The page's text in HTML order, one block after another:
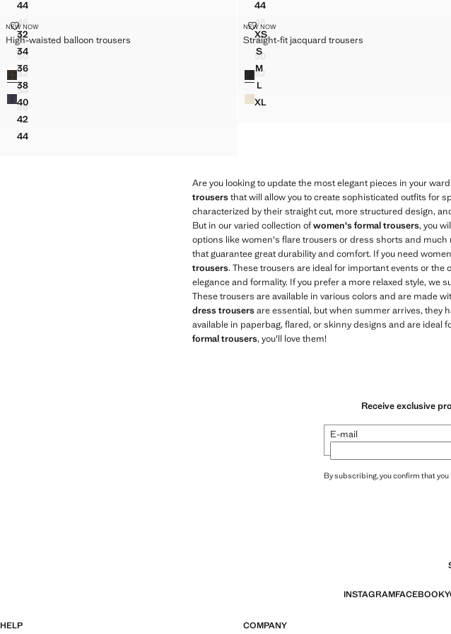
44STRAIGHT-CUT CROP TROUSERS
46STRAIGHT-CUT CROP TROUSERS
48STRAIGHT-CUT CROP TROUSERS
50STRAIGHT-CUT CROP TROUSERS
52STRAIGHT-CUT CROP TROUSERS
54STRAIGHT-CUT CROP TROUSERS
56STRAIGHT-CUT CROP TROUSERS
44HIGH-WAIST SUITS TROUSERS
46HIGH-WAIST SUITS TROUSERS
48HIGH-WAIST SUITS TROUSERS
50HIGH-WAIST SUITS TROUSERS
52
Sizes
32HIGH-WAISTED BALLOON TROUSERS
34HIGH-WAISTED BALLOON TROUSERS
36HIGH-WAISTED BALLOON TROUSERS
38HIGH-WAISTED BALLOON TROUSERS
40HIGH-WAISTED BALLOON TROUSERS
42HIGH-WAISTED BALLOON TROUSERS
44HIGH-WAISTED BALLOON TROUSERS
NEW NOW
High-waisted balloon trousers
HIGH-WAISTED BALLOON TROUSERS
€ 49,99
Colours
Sizes
XSSTRAIGHT-FIT JACQUARD TROUSERS
SSTRAIGHT-FIT JACQUARD TROUSERS
MSTRAIGHT-FIT JACQUARD TROUSERS
L
STRAIGHT-FIT JACQUARD TROUSERS
XLSTRAIGHT-FIT JACQUARD TROUSERS
NEW NOW
Straight-fit jacquard trousers
STRAIGHT-FIT JACQUARD TROUSERS
€ 49,99
Colours
Are you looking to update the most elegant pieces in your
trousersthat will allow you to create sophisticated outfits for
characterized by their straight cut, more structured design,
But in our varied collection ofwomen's formal trousers, you
options like women's flare trousers or dress shorts and
that guarantee great durability and comfort. If you need
trousers. These trousers are ideal for important events or
elegance and formality. If you prefer a more relaxed style, we
These trousers are available in various colors and are made
dress trousersare essential, but when summer arrives, they
available in paperbag, flared, or skinny designs and are
formal trousers, you'll love them!
Receive exclusive
E-mail
By subscribing, you confirm that you
INSTAGRAMFACEBOOK
HELP COMPANY